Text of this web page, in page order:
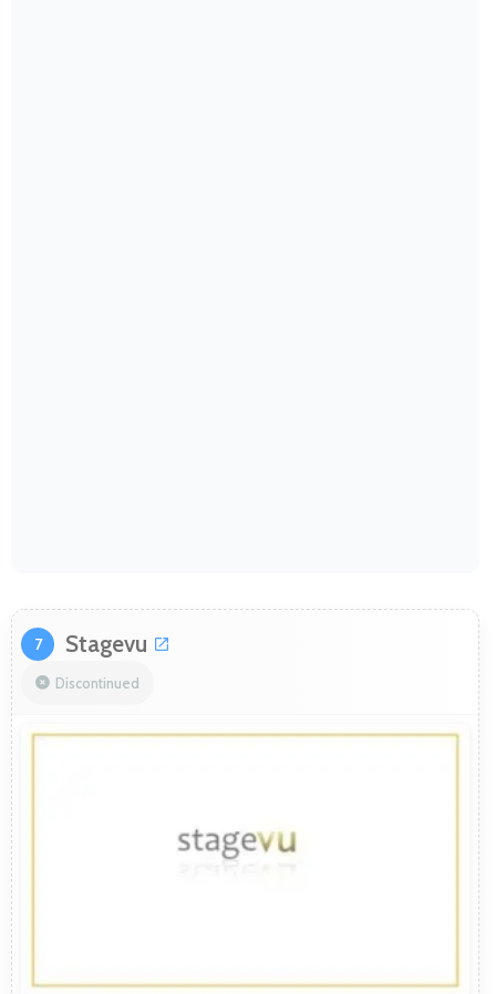
7 Stagevu
Discontinued